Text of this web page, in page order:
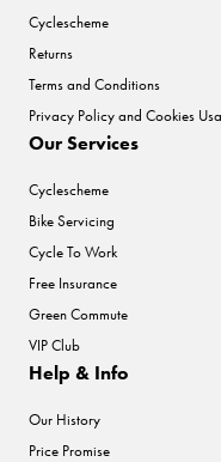
Cyclescheme
Returns
Terms and Conditions
Privacy Policy and Cookies
Our Services
Cyclescheme
Bike Servicing
Cycle To Work
Free Insurance
Green Commute
VIP Club
Help & Info
Our History
Price Promise